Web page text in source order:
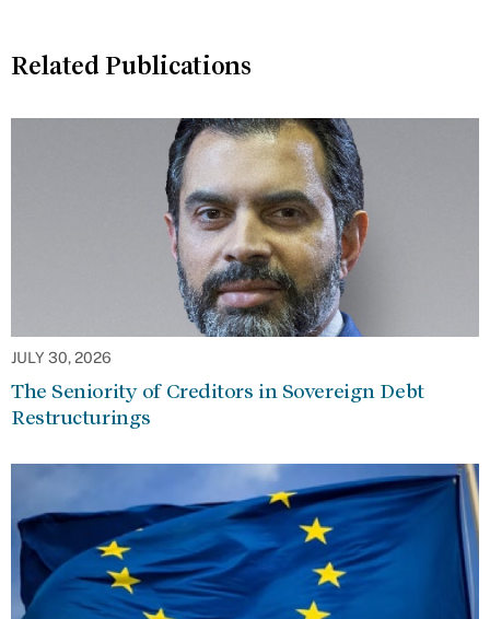
Related Publications
JULY 30, 2026
The Seniority of Creditors in Sovereign Debt
Restructurings